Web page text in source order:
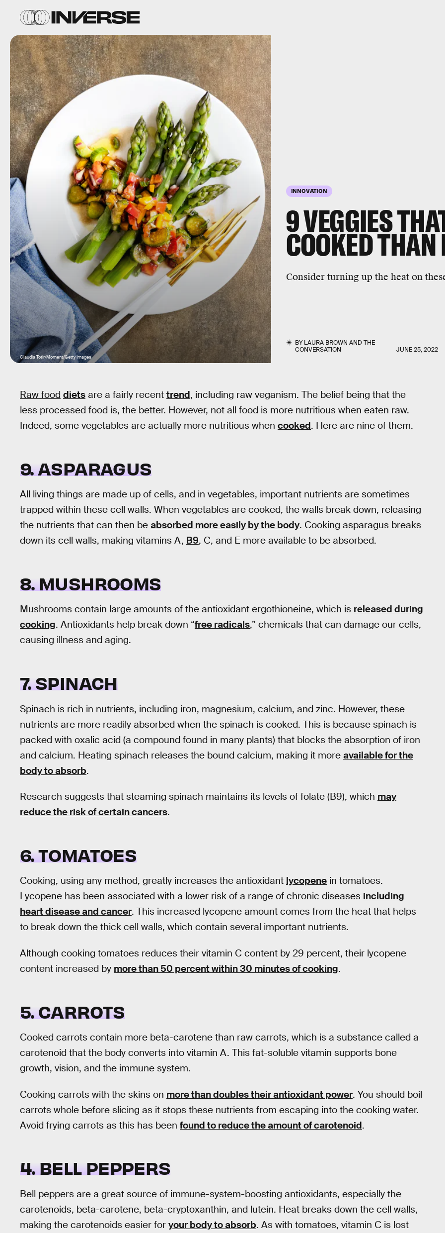
INNOVATION
9 VEGGIES
COOKED THAN
Consider turning up the heat on
BYLAURA BROWN ANDTHE
CONVERSATION
JUNE 25, 2022
Claudia Totir/Moment/Getty Images
Raw food diets are a fairly recent trend, including raw veganism. The belief being that the
less processed food is, the better. However, not all food is more nutritious when eaten raw.
Indeed, some vegetables are actually more nutritious when cooked. Here are nine of them.
9. ASPARAGUS
All living things are made up of cells, and in vegetables, important nutrients are sometimes
trapped within these cell walls. When vegetables are cooked, the walls break down, releasing
the nutrients that can then be absorbed more easily by the body. Cooking asparagus breaks
down its cell walls, making vitamins A, B9, C, and E more available to be absorbed.
8. MUSHROOMS
Mushrooms contain large amounts of the antioxidant ergothioneine, which is released during
cooking. Antioxidants help break down “free radicals,” chemicals that can damage our cells,
causing illness and aging.
7. SPINACH
Spinach is rich in nutrients, including iron, magnesium, calcium, and zinc. However, these
nutrients are more readily absorbed when the spinach is cooked. This is because spinach is
packed with oxalic acid (a compound found in many plants) that blocks the absorption of iron
and calcium. Heating spinach releases the bound calcium, making it more available for the
body to absorb.
Research suggests that steaming spinach maintains its levels of folate (B9), which may
reduce the risk of certain cancers.
6. TOMATOES
Cooking, using any method, greatly increases the antioxidant lycopene in tomatoes.
Lycopene has been associated with a lower risk of a range of chronic diseases including
heart disease and cancer. This increased lycopene amount comes from the heat that helps
to break down the thick cell walls, which contain several important nutrients.
Although cooking tomatoes reduces their vitamin C content by 29 percent, their lycopene
content increased by more than 50 percent within 30 minutes of cooking.
5. CARROTS
Cooked carrots contain more beta-carotene than raw carrots, which is a substance called a
carotenoid that the body converts into vitamin A. This fat-soluble vitamin supports bone
growth, vision, and the immune system.
Cooking carrots with the skins on more than doubles their antioxidant power. You should boil
carrots whole before slicing as it stops these nutrients from escaping into the cooking water.
Avoid frying carrots as this has been found to reduce the amount of carotenoid.
4. BELL PEPPERS
Bell peppers are a great source of immune-system-boosting antioxidants, especially the
carotenoids, beta-carotene, beta-cryptoxanthin, and lutein. Heat breaks down the cell walls,
making the carotenoids easier for your body to absorb. As with tomatoes, vitamin C is lost